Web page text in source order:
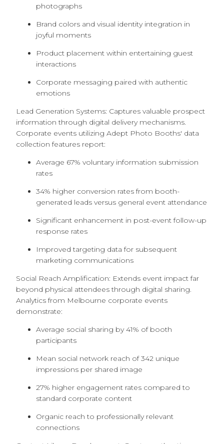
photographs
Brand colors and visual identity integration in
joyful moments
Product placement within entertaining guest
interactions
Corporate messaging paired with authentic
emotions
Lead Generation Systems: Captures valuable prospect
information through digital delivery mechanisms.
Corporate events utilizing Adept Photo Booths' data
collection features report:
Average 67% voluntary information submission
rates
34% higher conversion rates from booth-
generated leads versus general event attendance
Significant enhancement in post-event follow-up
response rates
Improved targeting data for subsequent
marketing communications
Social Reach Amplification: Extends event impact far
beyond physical attendees through digital sharing.
Analytics from Melbourne corporate events
demonstrate:
Average social sharing by 41% of booth
participants
Mean social network reach of 342 unique
impressions per shared image
27% higher engagement rates compared to
standard corporate content
Organic reach to professionally relevant
connections